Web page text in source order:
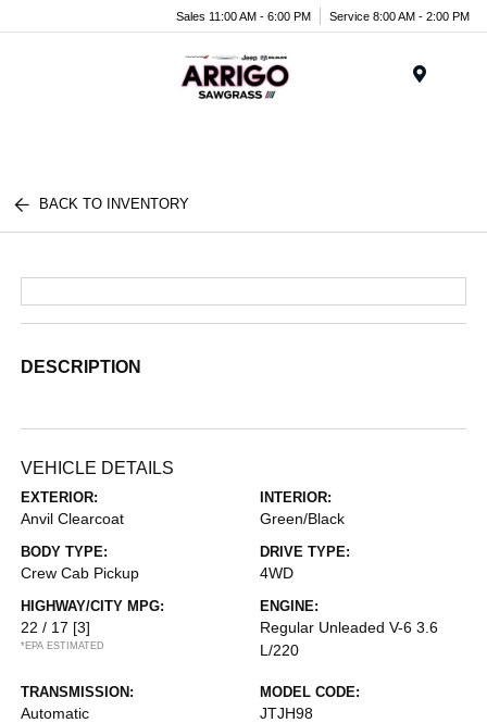
Sales 11:00 AM - 6:00 PM Service 8:00 AM - 2:00 PM
BACK TO INVENTORY
DESCRIPTION
VEHICLE DETAILS
EXTERIOR:
Anvil Clearcoat
INTERIOR:
Green/Black
BODY TYPE:
Crew Cab Pickup
DRIVE TYPE:
4WD
HIGHWAY/CITY MPG:
22 / 17 [3]
*EPA ESTIMATED
ENGINE:
Regular Unleaded V-6 3.6
L/220
TRANSMISSION:
Automatic
MODEL CODE:
JTJH98